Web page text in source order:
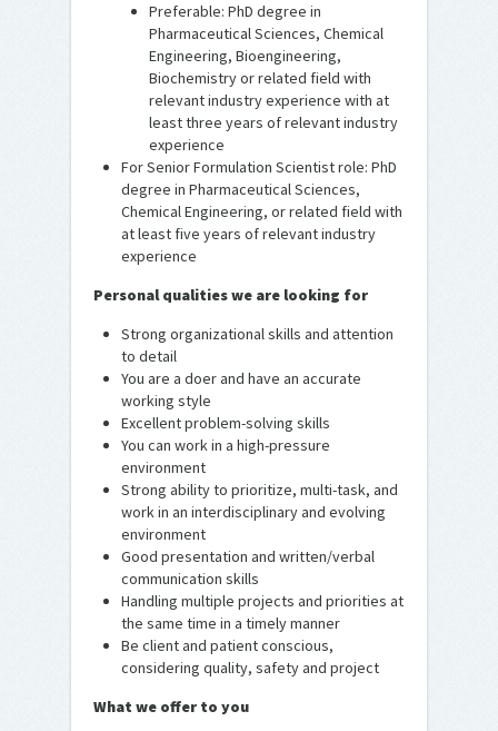
Preferable: PhD degree in
Pharmaceutical Sciences, Chemical
Engineering, Bioengineering,
Biochemistry or related field with
relevant industry experience with at
least three years of relevant industry
experience
For Senior Formulation Scientist role: PhD
degree in Pharmaceutical Sciences,
Chemical Engineering, or related field with
at least five years of relevant industry
experience
Personal qualities we are looking for
Strong organizational skills and attention
to detail
You are a doer and have an accurate
working style
Excellent problem-solving skills
You can work in a high-pressure
environment
Strong ability to prioritize, multi-task, and
work in an interdisciplinary and evolving
environment
Good presentation and written/verbal
communication skills
Handling multiple projects and priorities at
the same time in a timely manner
Be client and patient conscious,
considering quality, safety and project
What we offer to you